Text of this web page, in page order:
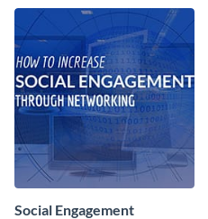
Social Engagement